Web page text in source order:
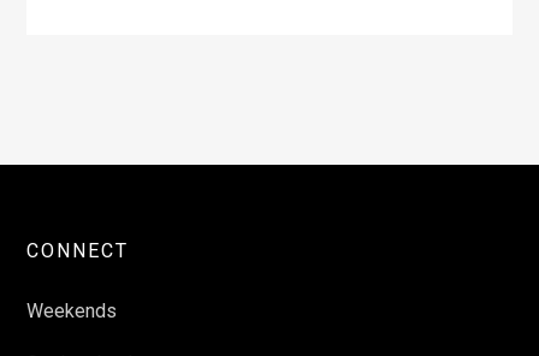
CONNECT
Weekends